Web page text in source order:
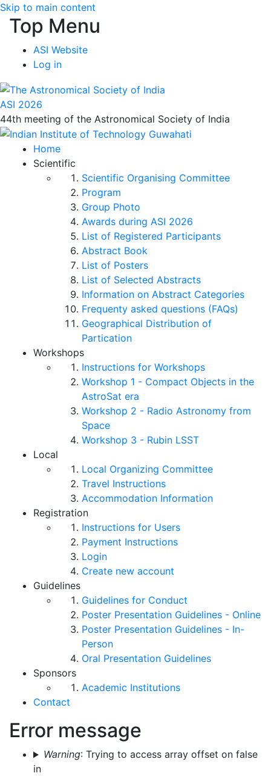
Skip to main content
Top Menu
ASI Website
Log in
ASI 2026
44th meeting of the Astronomical Society of India
Home
Scientific
Scientific Organising Committee
Program
Group Photo
Awards during ASI 2026
List of Registered Participants
Abstract Book
List of Posters
List of Selected Abstracts
Information on Abstract Categories
Frequenty asked questions (FAQs)
Geographical Distribution of
Partication
Workshops
Instructions for Workshops
Workshop 1 - Compact Objects in the
AstroSat era
Workshop 2 - Radio Astronomy from
Space
Workshop 3 - Rubin LSST
Local
Local Organizing Committee
Travel Instructions
Accommodation Information
Registration
Instructions for Users
Payment Instructions
Login
Create new account
Guidelines
Guidelines for Conduct
Poster Presentation Guidelines - Online
Poster Presentation Guidelines - In-
Person
Oral Presentation Guidelines
Sponsors
Academic Institutions
Contact
Error message
Warning: Trying to access array offset on false
in